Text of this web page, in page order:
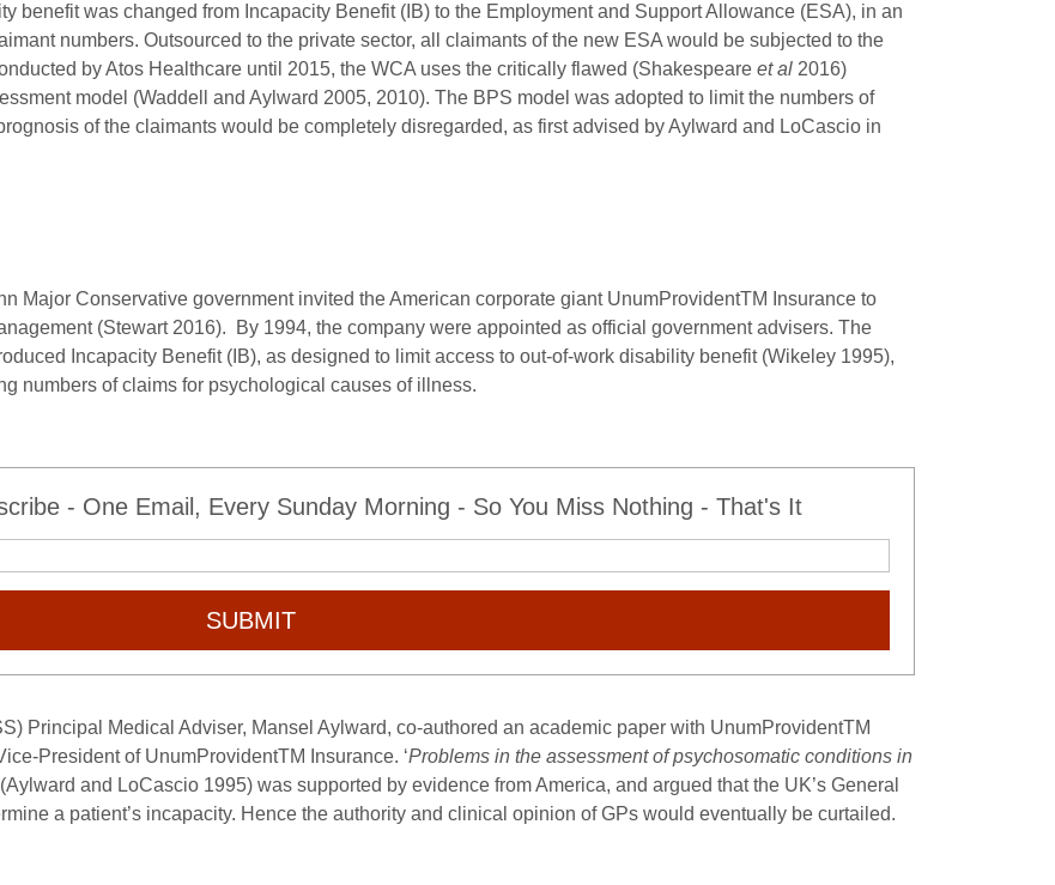
benefit was changed from Incapacity Benefit (IB) to the Employment and Support Allowance (ESA), in an
numbers. Outsourced to the private sector, all claimants of the new ESA would be subjected to the
by Atos Healthcare until 2015, the WCA uses the critically flawed (Shakespeare et al 2016)
model (Waddell and Aylward 2005, 2010). The BPS model was adopted to limit the numbers of
of the claimants would be completely disregarded, as first advised by Aylward and LoCascio in
Major Conservative government invited the American corporate giant UnumProvidentTM
Insurance to
(Stewart 2016). By 1994, the company were appointed as official government advisers. The
Incapacity Benefit (IB), as designed to limit access to out-of-work disability benefit (Wikeley 1995),
numbers of claims for psychological causes of illness.
- One Email, Every Sunday Morning - So You Miss Nothing - That's It
SUBMIT
Principal Medical Adviser, Mansel Aylward, co-authored an academic paper with UnumProvidentTM
President of UnumProvidentTM Insurance. ‘Problems in the assessment of psychosomatic conditions in
(Aylward and LoCascio 1995) was supported by evidence from America, and argued that the UK’s General
a patient’s incapacity. Hence the authority and clinical opinion of GPs would eventually be curtailed.